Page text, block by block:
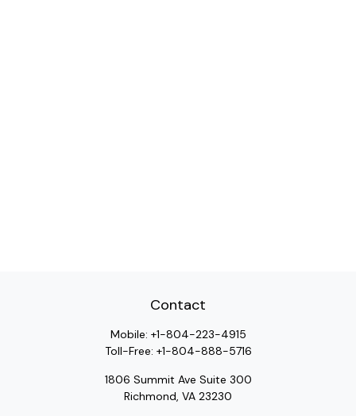
Contact
Mobile: +1-804-223-4915
Toll-Free: +1-804-888-5716
1806 Summit Ave Suite 300
Richmond, VA 23230